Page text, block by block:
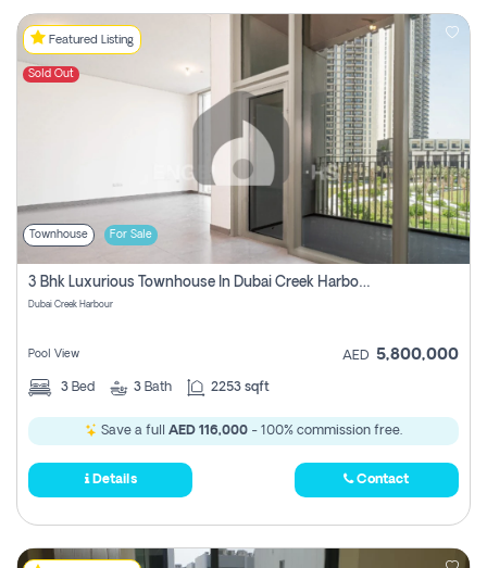
Featured Listing
Sold Out
Townhouse For Sale
3 Bhk Luxurious Townhouse In Dubai Creek Harbour
Dubai Creek Harbour
Pool View AED 5,800,000
3 Bed 3 Bath 2253 sqft
Save a full AED 116,000 - 100% commission free.
Details Contact